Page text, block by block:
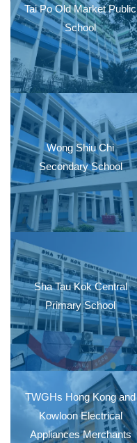
Tai Po Old Market Public
School
Wong Shiu Chi
Secondary School
Sha Tau Kok Central
Primary School
TWGHs Hong Kong and
Kowloon Electrical
Appliances Merchants